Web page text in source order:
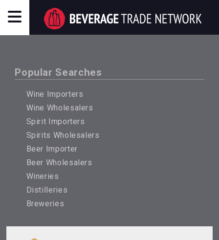
Popular Searches
Wine Importers
Wine Wholesalers
Spirit Importers
Spirits Wholesalers
Beer Importer
Beer Wholesalers
Wineries
Distilleries
Breweries